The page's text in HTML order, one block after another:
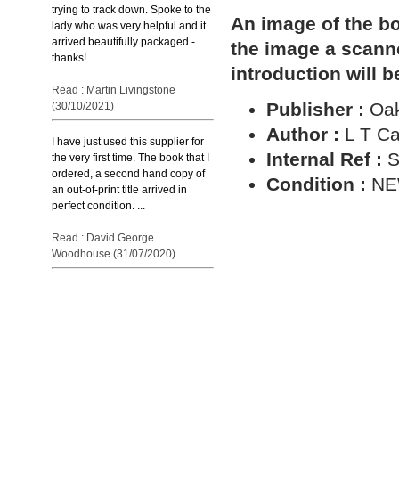
trying to track down. Spoke to the
lady who was very helpful and it
arrived beautifully packaged -
thanks!
Read : Martin Livingstone
(30/10/2021)
I have just used this supplier for
the very first time. The book that I
ordered, a second hand copy of
an out-of-print title arrived in
perfect condition. ...
Read : David George
Woodhouse (31/07/2020)
An image of the
the image a
introduction will
Publisher :
Author : L T
Internal Ref :
Condition :